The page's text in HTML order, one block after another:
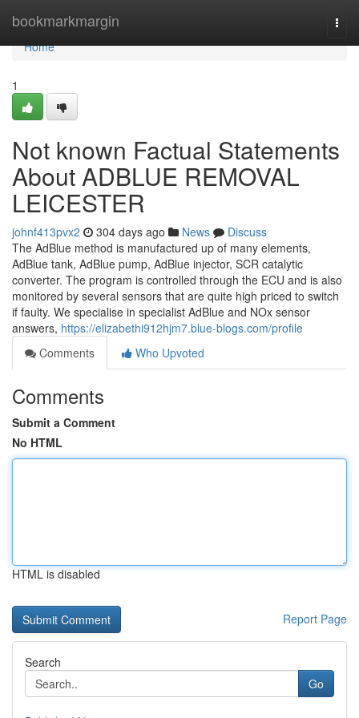
bookmarkmargin
Home
Home
1
Not known Factual Statements
About ADBLUE REMOVAL
LEICESTER
johnf413pvx2 304 days ago News
Discuss
The AdBlue method is manufactured up of many elements,
AdBlue tank, AdBlue pump, AdBlue injector, SCR catalytic
converter. The program is controlled through the ECU and is also
monitored by several sensors that are quite high priced to switch
if faulty. We specialise in specialist AdBlue and NOx sensor
answers, https://elizabethi912hjm7.blue-blogs.com/profile
Comments
Who Upvoted
Comments
Submit a Comment
No HTML
HTML is disabled
Report Page
Search
Go